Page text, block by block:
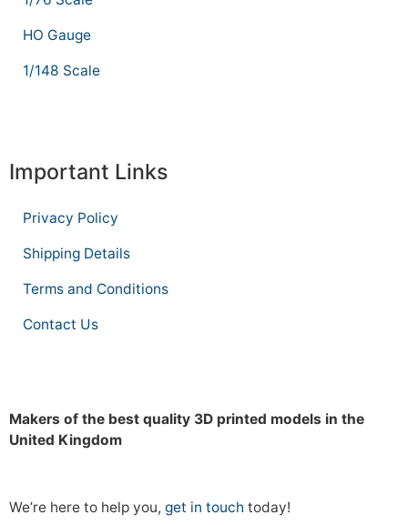
HO Gauge
1/148 Scale
Important Links
Privacy Policy
Shipping Details
Terms and Conditions
Contact Us
Makers of the best quality 3D printed models in the
United Kingdom
We’re here to help you, get in touch today!